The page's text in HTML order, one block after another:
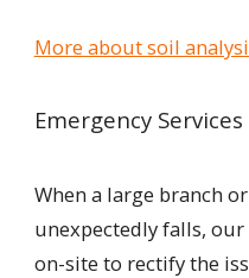
More about soil
Emergency Services
When a large branch
unexpectedly falls,
on-site to rectify the